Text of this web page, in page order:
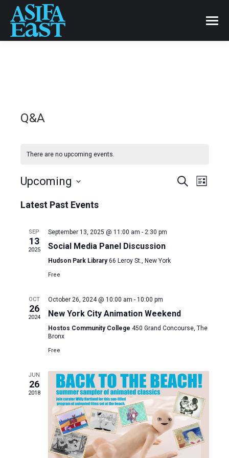
Q&A
There are no upcoming events.
Events
Search
List
Upcoming
date.
Latest Past Events
SEP
13
2025
September 13, 2025 @ 11:00 am - 2:30 pm
Social Media Panel Discussion
Hudson Park Library66 Leroy St., New York
Free
OCT
26
2024
October 26, 2024 @ 10:00 am - 10:00 pm
New York City Animation Weekend
Hostos Community College 450 Grand Concourse, The
Bronx
Free
JUN
26
2018